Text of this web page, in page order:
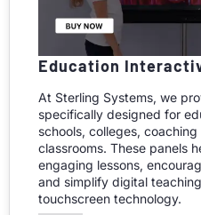
Education
At Sterling Systems, we
specifically designed for
schools, colleges,
classrooms. These panels
engaging lessons,
and simplify digital
touchscreen technology.